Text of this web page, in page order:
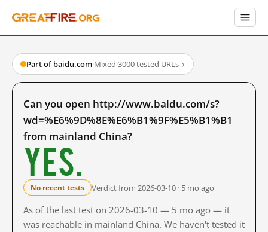
Part of baidu.com·Mixed·3000 tested URLs→
Can you open http://www.baidu.com/s?
wd=%E6%9D%8E%E6%B1%9F%E5%B1%B1
from mainland China?
Yes.
No recent tests Verdict from 2026-03-10 · 5 mo ago
As of the last test on 2026-03-10 — 5 mo ago — it
was reachable in mainland China. We haven't tested it